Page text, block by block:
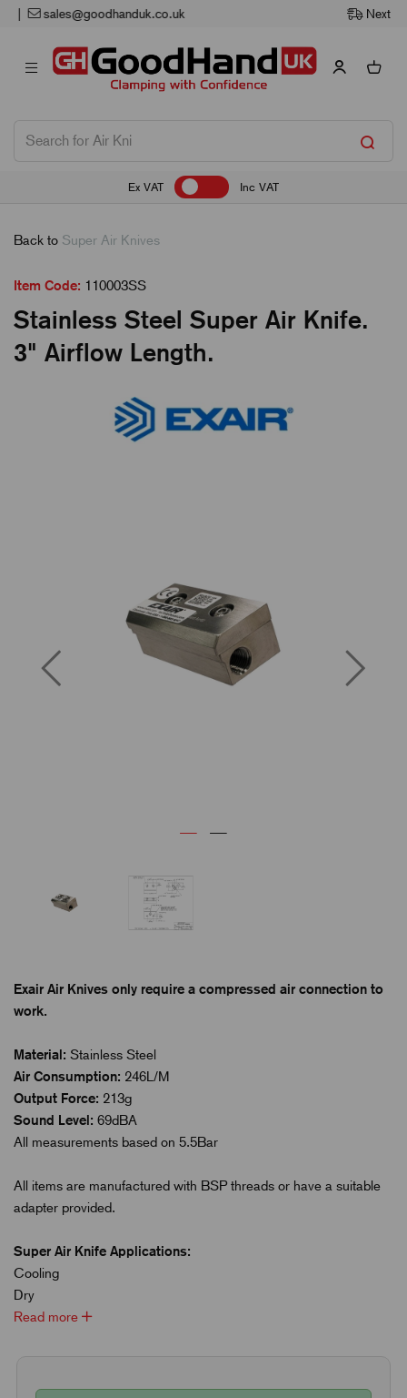
Next Working Day Delivery
Ex VAT Inc VAT
Back to Super Air Knives
Item Code: 110003SS
Stainless Steel Super Air Knife.
3" Airflow Length.
Previous
Exair Air Knives only require a compressed air connection to
work.
Material: Stainless Steel
Air Consumption: 246L/M
Output Force: 213g
Sound Level: 69dBA
All measurements based on 5.5Bar
All items are manufactured with BSP threads or have a suitable
adapter provided.
Super Air Knife Applications:
Cooling
Dry
Read more